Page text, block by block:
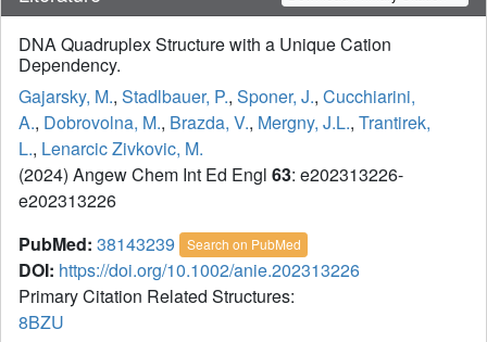
DNA Quadruplex Structure with a Unique Cation
Dependency.
Gajarsky, M., Stadlbauer, P., Sponer, J., Cucchiarini,
A., Dobrovolna, M., Brazda, V., Mergny, J.L., Trantirek,
L., Lenarcic Zivkovic, M.
(2024) Angew Chem Int Ed Engl 63: e202313226-
e202313226
PubMed: 38143239 Search on PubMed
DOI: https://doi.org/10.1002/anie.202313226
Primary Citation Related Structures:
8BZU